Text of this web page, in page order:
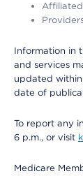
Information in
and services
updated
date of
To report any
6 p.m., or visit
Medicare